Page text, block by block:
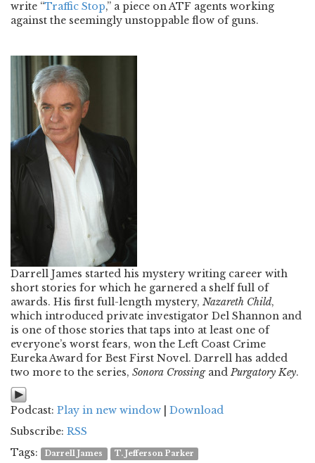
write “Traffic Stop,” a piece on ATF agents working
against the seemingly unstoppable flow of guns.
Darrell James started his mystery writing career with
short stories for which he garnered a shelf full of
awards. His first full-length mystery, Nazareth Child,
which introduced private investigator Del Shannon and
is one of those stories that taps into at least one of
everyone’s worst fears, won the Left Coast Crime
Eureka Award for Best First Novel. Darrell has added
two more to the series, Sonora CrossingandPurgatory Key.
Podcast: Play in new window
Download
Subscribe: RSS
Tags:
Darrell James T. Jefferson Parker